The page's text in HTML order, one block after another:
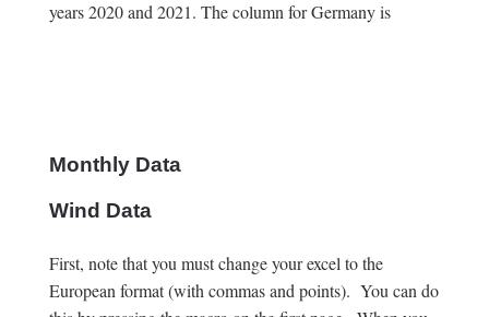
years 2020 and 2021. The column for Germany is
Monthly Data
Wind Data
First, note that you must change your excel to the
European format (with commas and points). You can do